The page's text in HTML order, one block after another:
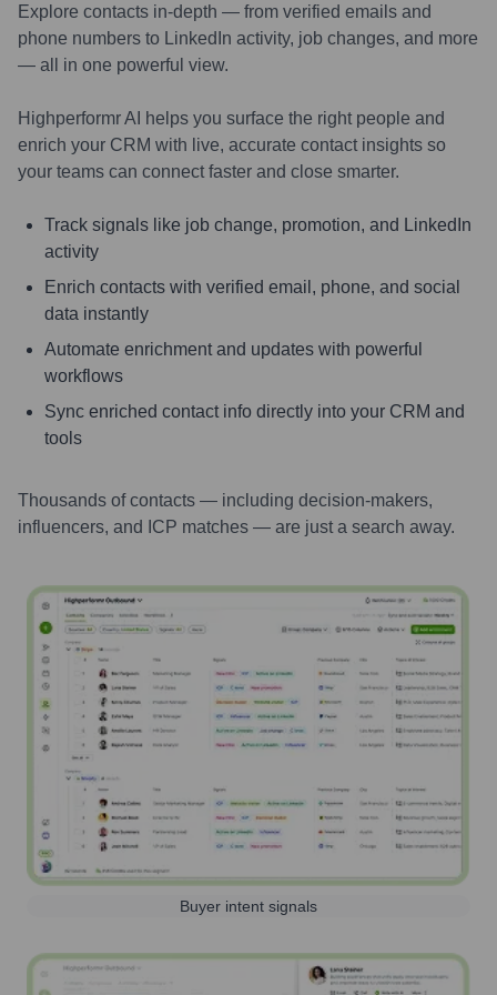
Explore contacts in-depth — from verified emails and
phone numbers to LinkedIn activity, job changes, and more
— all in one powerful view.
Highperformr AI helps you surface the right people and
enrich your CRM with live, accurate contact insights so
your teams can connect faster and close smarter.
Track signals like job change, promotion, and LinkedIn
activity
Enrich contacts with verified email, phone, and social
data instantly
Automate enrichment and updates with powerful
workflows
Sync enriched contact info directly into your CRM and
tools
Thousands of contacts — including decision-makers,
influencers, and ICP matches — are just a search away.
Buyer intent signals